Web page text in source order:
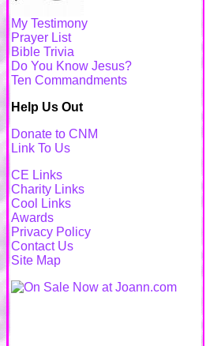
My Testimony
Prayer List
Bible Trivia
Do You Know Jesus?
Ten Commandments
Help Us Out
Donate to CNM
Link To Us
CE Links
Charity Links
Cool Links
Awards
Privacy Policy
Contact Us
Site Map